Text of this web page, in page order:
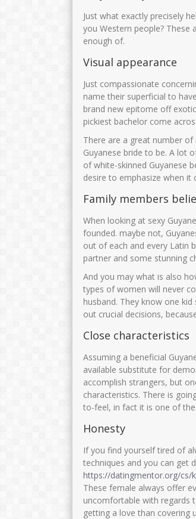
Just what exactly precisely
you Western people? These
enough of.
Visual appearance
Just compassionate
name their superficial to
brand new epitome off
pickiest bachelor come
There are a great number
Guyanese bride to be. A lot
of white-skinned Guyanese
desire to emphasize when it
Family members
When looking at sexy
founded. maybe not,
out of each and every Latin
partner and some stunning
And you may what is also
types of women will never
husband. They know one
out crucial decisions,
Close characteristics
Assuming a beneficial
available substitute for
accomplish strangers, but
characteristics. There is
to-feel, in fact it is one of
Honesty
If you find yourself tired of
techniques and you can get
https://datingmentor.org/cs/
These female always offer
uncomfortable with regards
getting a love than covering